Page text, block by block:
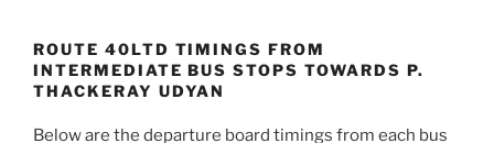
ROUTE 40LTD TIMINGS FROM
INTERMEDIATE BUS STOPS TOWARDS P.
THACKERAY UDYAN
Below are the departure board timings from each bus